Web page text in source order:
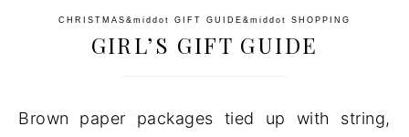
CHRISTMAS &middot GIFT GUIDE &middot SHOPPING
GIRL’S GIFT GUIDE
Brown paper packages tied up with string,